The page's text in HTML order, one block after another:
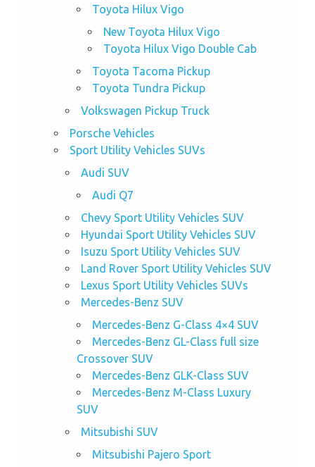
Toyota Hilux Vigo
New Toyota Hilux Vigo
Toyota Hilux Vigo Double Cab
Toyota Tacoma Pickup
Toyota Tundra Pickup
Volkswagen Pickup Truck
Porsche Vehicles
Sport Utility Vehicles SUVs
Audi SUV
Audi Q7
Chevy Sport Utility Vehicles SUV
Hyundai Sport Utility Vehicles SUV
Isuzu Sport Utility Vehicles SUV
Land Rover Sport Utility Vehicles SUV
Lexus Sport Utility Vehicles SUVs
Mercedes-Benz SUV
Mercedes-Benz G-Class 4×4 SUV
Mercedes-Benz GL-Class full size
Crossover SUV
Mercedes-Benz GLK-Class SUV
Mercedes-Benz M-Class Luxury
SUV
Mitsubishi SUV
Mitsubishi Pajero Sport